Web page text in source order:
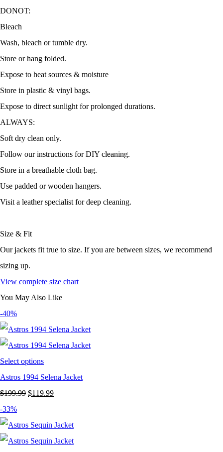
DONOT:
Bleach
Wash, bleach or tumble dry.
Store or hang folded.
Expose to heat sources & moisture
Store in plastic & vinyl bags.
Expose to direct sunlight for prolonged durations.
ALWAYS:
Soft dry clean only.
Follow our instructions for DIY cleaning.
Store in a breathable cloth bag.
Use padded or wooden hangers.
Visit a leather specialist for deep cleaning.
Size & Fit
Our jackets fit true to size. If you are between sizes, we recommend
sizing up.
View complete size chart
You May Also Like
-40%
Select options
Astros 1994 Selena Jacket
$199.99 Original
was:
$199.99.
$119.99Current
is:
$119.99.
-33%